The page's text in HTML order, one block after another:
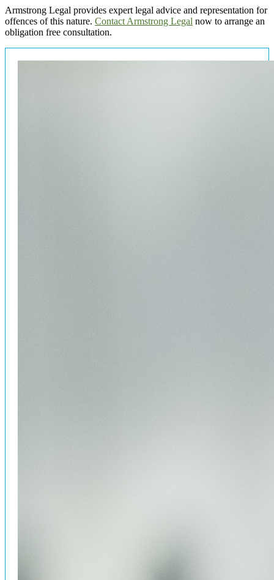
Armstrong Legal provides expert legal advice and representation for
offences of this nature. Contact Armstrong Legal now to arrange an
obligation free consultation.